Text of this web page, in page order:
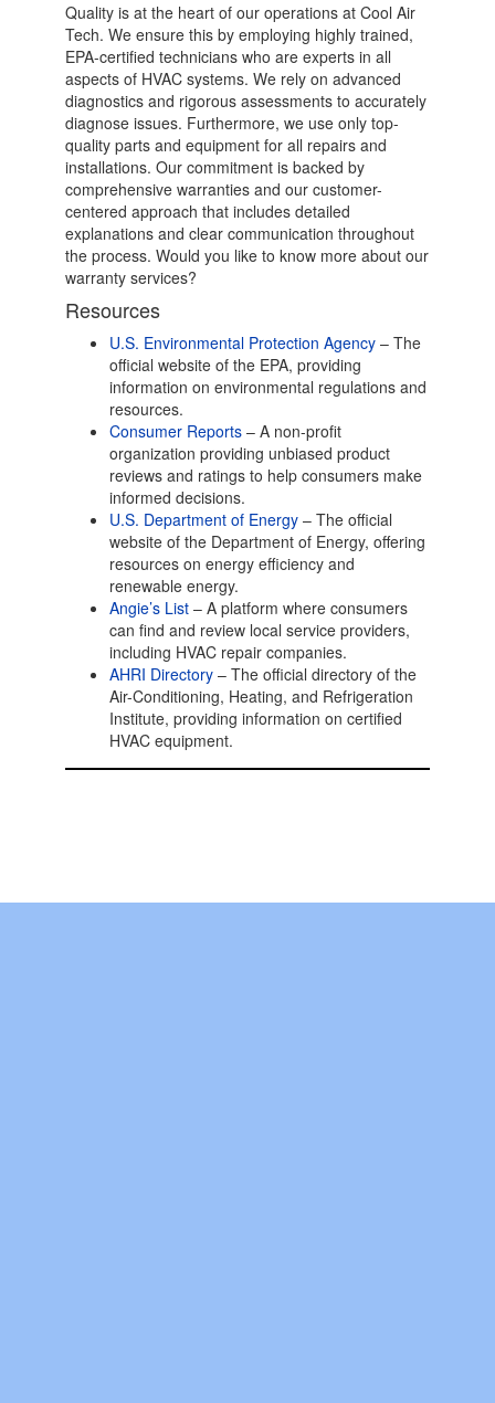
Quality is at the heart of our operations at Cool Air
Tech. We ensure this by employing highly trained,
EPA-certified technicians who are experts in all
aspects of HVAC systems. We rely on advanced
diagnostics and rigorous assessments to accurately
diagnose issues. Furthermore, we use only top-
quality parts and equipment for all repairs and
installations. Our commitment is backed by
comprehensive warranties and our customer-
centered approach that includes detailed
explanations and clear communication throughout
the process. Would you like to know more about our
warranty services?
Resources
U.S. Environmental Protection Agency – The
official website of the EPA, providing
information on environmental regulations and
resources.
Consumer Reports – A non-profit
organization providing unbiased product
reviews and ratings to help consumers make
informed decisions.
U.S. Department of Energy – The official
website of the Department of Energy, offering
resources on energy efficiency and
renewable energy.
Angie’s List – A platform where consumers
can find and review local service providers,
including HVAC repair companies.
AHRI Directory – The official directory of the
Air-Conditioning, Heating, and Refrigeration
Institute, providing information on certified
HVAC equipment.